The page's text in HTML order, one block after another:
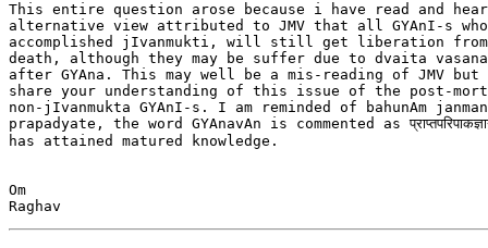
This entire question arose because i have read and
alternative view attributed to JMV that all GYAnI-s
accomplished jIvanmukti, will still get liberation from
death, although they may be suffer due to dvaita
after GYAna. This may well be a mis-reading of JMV
share your understanding of this issue of the post-
non-jIvanmukta GYAnI-s. I am reminded of bahunAm
prapadyate, the word GYAnavAn is commented as
has attained matured knowledge.
Om